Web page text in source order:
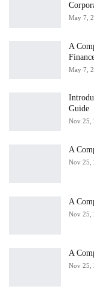
May 7,
A
May 7,
Guide
Nov 25,
A
Nov 25,
A
Nov 25,
A
Nov 25,